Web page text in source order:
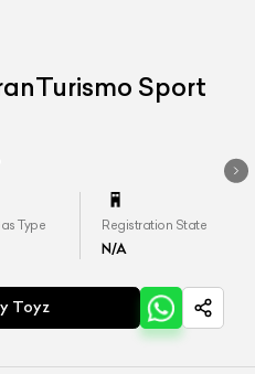
Sport
Type Registration State
N/A
Toyz